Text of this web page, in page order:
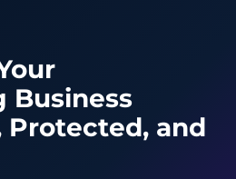
Business
Protected, and